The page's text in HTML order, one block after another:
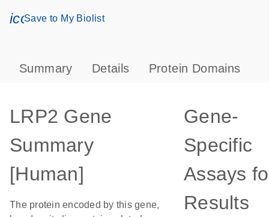
icon_0171_ls_qf_save_program-s
Save to My Biolist
Summary Details Protein Domains
LRP2 Gene
Summary
[Human]
The protein encoded by this gene,
Gene-
Specific
Assays
Results